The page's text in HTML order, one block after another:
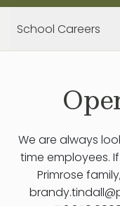
School Careers
We are always
time employees.
Primrose